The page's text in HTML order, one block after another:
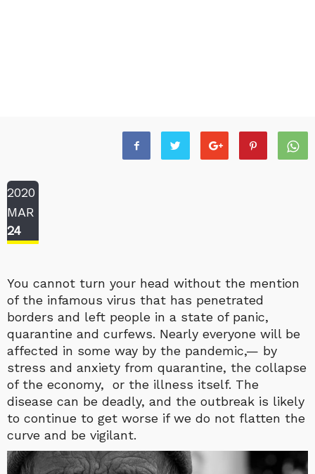
2020
MAR
24
You cannot turn your head without the mention
of the infamous virus that has penetrated
borders and left people in a state of panic,
quarantine and curfews. Nearly everyone will be
affected in some way by the pandemic,— by
stress and anxiety from quarantine, the collapse
of the economy, or the illness itself. The
disease can be deadly, and the outbreak is likely
to continue to get worse if we do not flatten the
curve and be vigilant.